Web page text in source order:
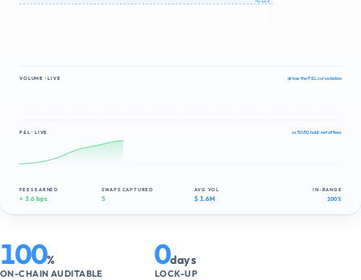
VOLUME · LIVE drives the P&L curve below
P&L · LIVE vs 50/50 hold · net of fees
FEES EARNED
+ 4.1 bps
SWAPS CAPTURED
6
AVG VOL
$ 1.6M
IN-RANGE
100 %
100%
ON-CHAIN AUDITABLE
0days
LOCK-UP